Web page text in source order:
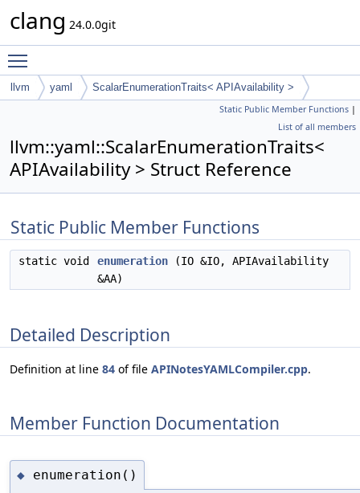
clang 24.0.0git
llvm yaml ScalarEnumerationTraits< APIAvailability >
Static Public Member Functions |
List of all members
llvm::yaml::ScalarEnumerationTraits<
APIAvailability > Struct Reference
Static Public Member Functions
static void enumeration (IO &IO, APIAvailability
&AA)
Detailed Description
Definition at line 84 of file APINotesYAMLCompiler.cpp.
Member Function Documentation
◆ enumeration()